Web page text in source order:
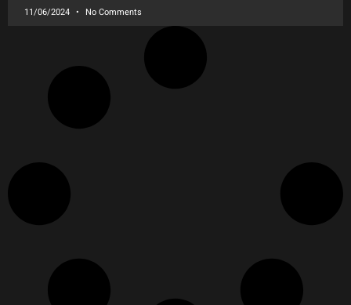
11/06/2024 No Comments